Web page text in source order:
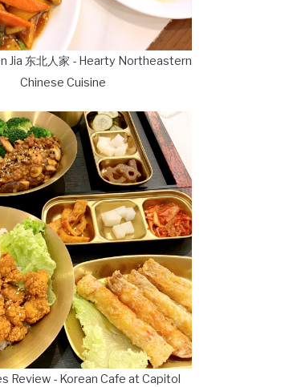
Jia 东北人家 - Hearty Northeastern
Chinese Cuisine
Review - Korean Cafe at Capitol